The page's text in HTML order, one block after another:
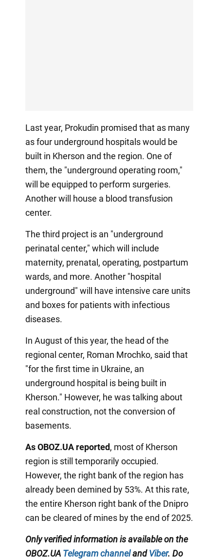
Last year, Prokudin promised that as many
as four underground hospitals would be
built in Kherson and the region. One of
them, the "underground operating room,"
will be equipped to perform surgeries.
Another will house a blood transfusion
center.
The third project is an "underground
perinatal center," which will include
maternity, prenatal, operating, postpartum
wards, and more. Another "hospital
underground" will have intensive care units
and boxes for patients with infectious
diseases.
In August of this year, the head of the
regional center, Roman Mrochko, said that
"for the first time in Ukraine, an
underground hospital is being built in
Kherson." However, he was talking about
real construction, not the conversion of
basements.
As OBOZ.UA reported, most of Kherson
region is still temporarily occupied.
However, the right bank of the region has
already been demined by 53%. At this rate,
the entire Kherson right bank of the Dnipro
can be cleared of mines by the end of 2025.
Only verified information is available on the
OBOZ.UA Telegram channelandViber. Do